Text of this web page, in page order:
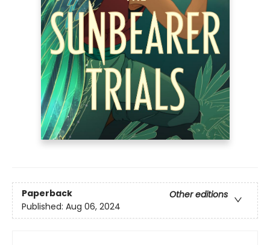
Paperback
Other editions
Published: Aug 06, 2024